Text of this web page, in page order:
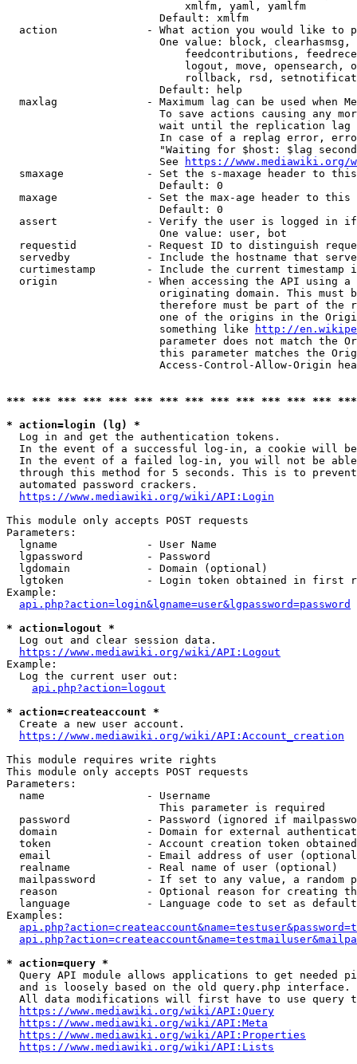
                            xmlfm, yaml, yamlfm
                        Default: xmlfm
action              - What action you would like to
One value: block,
feedcontributions,
logout, move, opensearch,
rollback, rsd,
                        Default: help
maxlag              - Maximum lag can be used when
To save actions causing any
wait until the replication
In case of a replag error,
"Waiting for $host: $lag
                        See
https://www.mediawiki.org/
smaxage             - Set the s-maxage header to
                        Default: 0
maxage              - Set the max-age header to
                        Default: 0
assert              - Verify the user is logged in
                        One value: user, bot
requestid           - Request ID to distinguish
servedby            - Include the hostname that
curtimestamp        - Include the current timestamp
origin              - When accessing the API using
originating domain. This must
therefore must be part of the
one of the origins in the
                        something like
http://
parameter does not match the
this parameter matches the
Access-Control-Allow-Origin
*** *** *** *** *** *** *** *** *** *** *** *** ***
* action=login (lg) *
  Log in and get the authentication tokens.
In the event of a successful log-in, a cookie will
In the event of a failed log-in, you will not be
through this method for 5 seconds. This is to
  automated password crackers.
https://www.mediawiki.org/wiki/API:Login
This module only accepts POST requests
Parameters:
  lgname              - User Name
  lgpassword          - Password
  lgdomain            - Domain (optional)
lgtoken             - Login token obtained in first
Example:
api.php?action=login&lgname=user&lgpassword=password
* action=logout *
  Log out and clear session data.
https://www.mediawiki.org/wiki/API:Logout
Example:
  Log the current user out:
api.php?action=logout
* action=createaccount *
  Create a new user account.
https://www.mediawiki.org/wiki/API:Account_creation
This module requires write rights
This module only accepts POST requests
Parameters:
  name                - Username
                        This parameter is required
password            - Password (ignored if
domain              - Domain for external
token               - Account creation token
email               - Email address of user
  realname            - Real name of user (optional)
mailpassword        - If set to any value, a random
reason              - Optional reason for creating
language            - Language code to set as
Examples:
* action=query *
Query API module allows applications to get needed
  and is loosely based on the old query.php interface.
All data modifications will first have to use query
https://www.mediawiki.org/wiki/API:Query
https://www.mediawiki.org/wiki/API:Meta
https://www.mediawiki.org/wiki/API:Properties
https://www.mediawiki.org/wiki/API:Lists